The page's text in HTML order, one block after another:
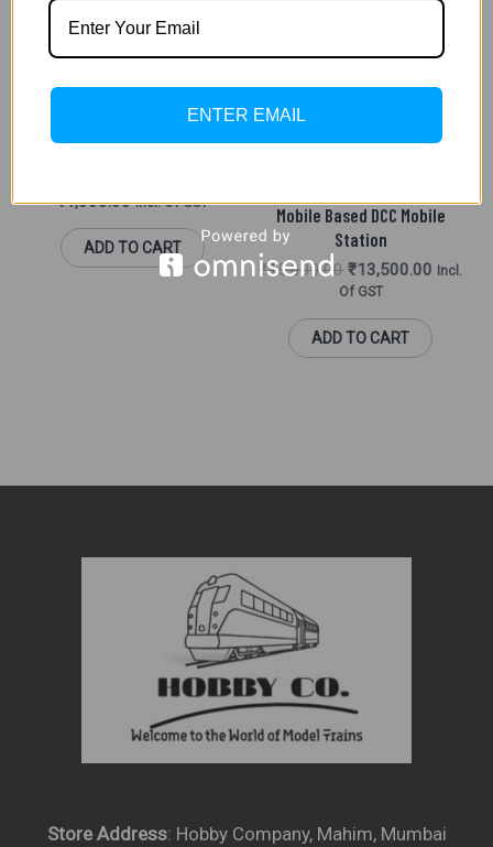
Light Function Decoder For
₹1,000.00 Incl. Of GST
ADD TO CART
Mobile Based DCC Mobile
Station
₹15,000.00 ₹13,500.00
Incl.
Of GST
ADD TO CART
Store Address: Hobby Company, Mahim, Mumbai
ENTER EMAIL